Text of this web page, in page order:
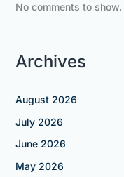
No comments to show.
Archives
August 2026
July 2026
June 2026
May 2026